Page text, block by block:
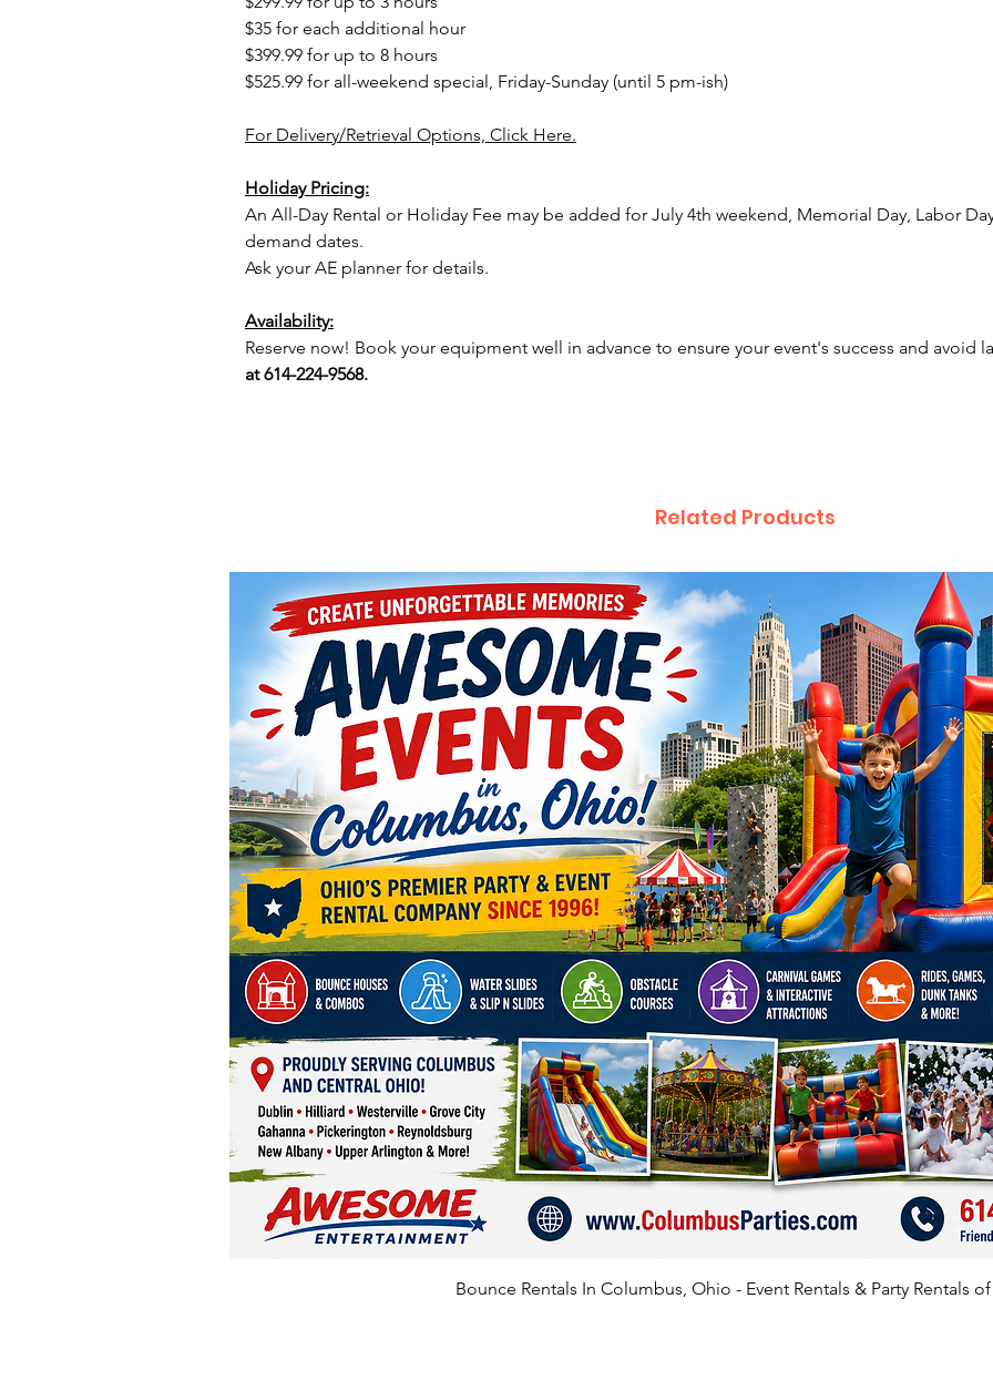
$35 for each additional hour
$399.99 for up to 8 hours
$525.99 for all-weekend special, Friday-Sunday (until 5 pm-ish)
For Delivery/Retrieval Options, Click Here.
Holiday Pricing:
An All-Day Rental or Holiday Fee may be added for July 4th weekend, Memorial Day, Labor
demand dates.
Ask your AE planner for details.
Availability:
Reserve now! Book your equipment well in advance to ensure your event's success and avoid
at 614-224-9568.
Related Products
Bounce Rentals In Columbus, Ohio - Event Rentals & Party Rentals